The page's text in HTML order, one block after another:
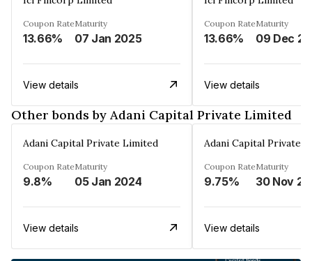
Coupon Rate
13.66%
Maturity
07 Jan 2025
View details
Coupon Rate
13.66%
Maturity
View details
Other bonds by Adani Capital Private Limited
Adani Capital Private Limited
Coupon Rate
9.8%
Maturity
05 Jan 2024
View details
Adani Capital Private
Coupon Rate
9.75%
Maturity
View details